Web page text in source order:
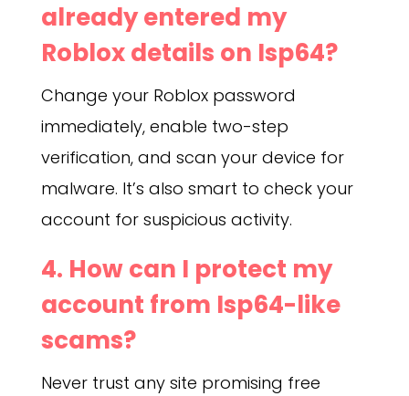
already entered my
Roblox details on Isp64?
Change your Roblox password
immediately, enable two-step
verification, and scan your device for
malware. It’s also smart to check your
account for suspicious activity.
4. How can I protect my
account from Isp64-like
scams?
Never trust any site promising free